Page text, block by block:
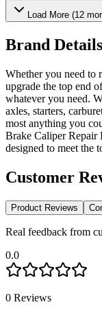
Load More (12
Brand Details
Whether you need to
upgrade the top end
whatever you need.
axles, starters,
most anything you
Brake Caliper Repair
designed to meet the
Customer
Product Reviews
Real feedback from
0.0
0 Reviews